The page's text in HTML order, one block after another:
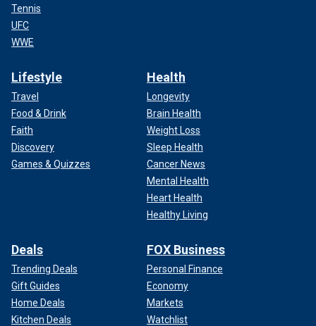
Tennis
UFC
WWE
Lifestyle
Travel
Food & Drink
Faith
Discovery
Games & Quizzes
Health
Longevity
Brain Health
Weight Loss
Sleep Health
Cancer News
Mental Health
Heart Health
Healthy Living
Deals
Trending Deals
Gift Guides
Home Deals
Kitchen Deals
FOX Business
Personal Finance
Economy
Markets
Watchlist